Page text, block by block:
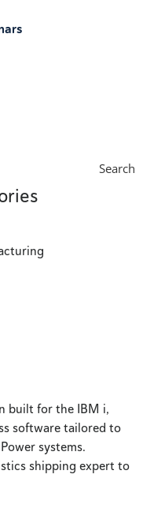
Search
built for the IBM i,
software tailored to
systems.
shipping expert to